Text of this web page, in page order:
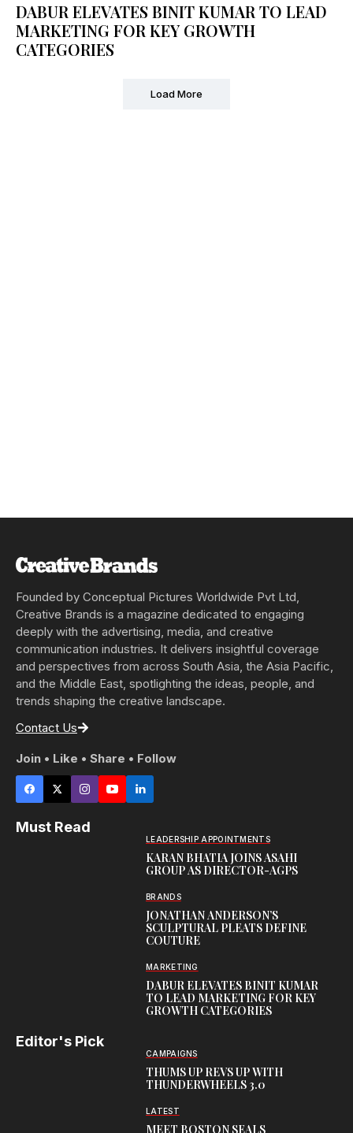
DABUR ELEVATES BINIT KUMAR TO LEAD
MARKETING FOR KEY GROWTH
CATEGORIES
Load More
Founded by Conceptual Pictures Worldwide Pvt Ltd,
Creative Brands is a magazine dedicated to engaging
deeply with the advertising, media, and creative
communication industries. It delivers insightful coverage
and perspectives from across South Asia, the Asia Pacific,
and the Middle East, spotlighting the ideas, people, and
trends shaping the creative landscape.
Contact Us
Join • Like • Share • Follow
Must Read
LEADERSHIP APPOINTMENTS
KARAN BHATIA JOINS ASAHI
GROUP AS DIRECTOR-AGPS
BRANDS
JONATHAN ANDERSON’S
SCULPTURAL PLEATS DEFINE
COUTURE
MARKETING
DABUR ELEVATES BINIT KUMAR
TO LEAD MARKETING FOR KEY
GROWTH CATEGORIES
Editor's Pick
CAMPAIGNS
THUMS UP REVS UP WITH
THUNDERWHEELS 3.0
LATEST
MEET BOSTON SEALS